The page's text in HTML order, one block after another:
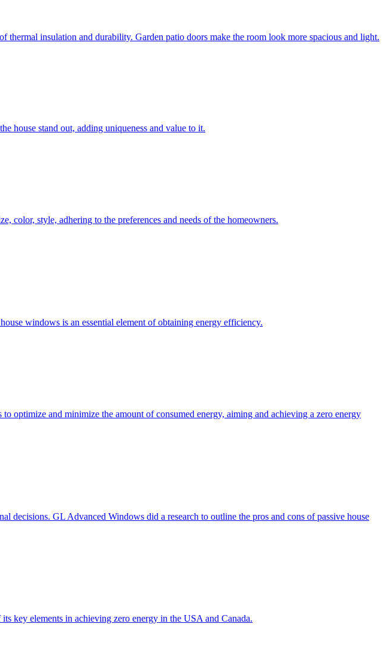
insulation and durability. Garden patio doors make the room look more spacious and light.
house stand out, adding uniqueness and value to it.
color, style, adhering to the preferences and needs of the homeowners.
windows is an essential element of obtaining energy efficiency.
optimize and minimize the amount of consumed energy, aiming and achieving a zero energy
decisions. GL Advanced Windows did a research to outline the pros and cons of passive house
key elements in achieving zero energy in the USA and Canada.